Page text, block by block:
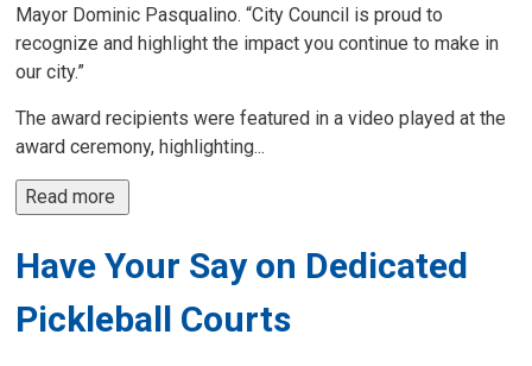
Mayor Dominic Pasqualino. “City Council is proud to
recognize and highlight the impact you continue to make in
our city.”
The award recipients were featured in a video played at the
award ceremony, highlighting...
Read more
Have Your Say on Dedicated
Pickleball Courts